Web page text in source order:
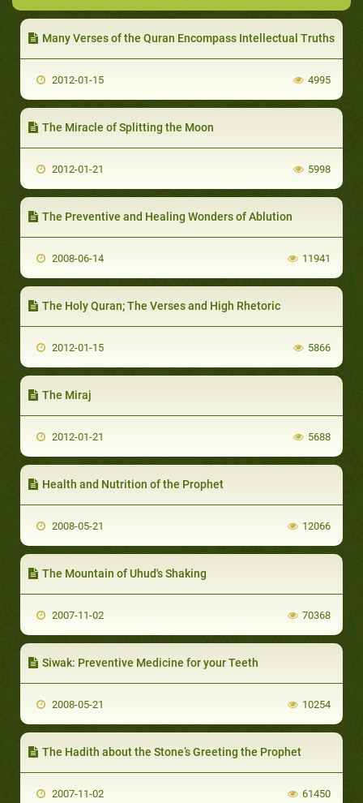
Many Verses of the Quran Encompass Intellectual Truths
2012-01-15 4995
The Miracle of Splitting the Moon
2012-01-21 5998
The Preventive and Healing Wonders of Ablution
2008-06-14 11941
The Holy Quran; The Verses and High Rhetoric
2012-01-15 5866
The Miraj
2012-01-21 5688
Health and Nutrition of the Prophet
2008-05-21 12066
The Mountain of Uhud's Shaking
2007-11-02 70368
Siwak: Preventive Medicine for your Teeth
2008-05-21 10254
The Hadith about the Stone’s Greeting the Prophet
2007-11-02 61450